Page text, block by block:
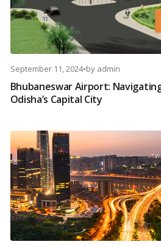
September 11, 2024•by admin
Bhubaneswar Airport:
Odisha’s Capital City